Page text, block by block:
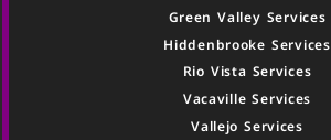
Green Valley Services
Hiddenbrooke Services
Rio Vista Services
Vacaville Services
Vallejo Services